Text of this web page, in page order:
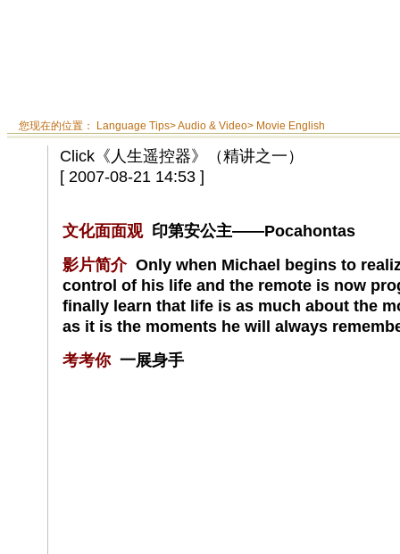
您现在的位置： Language Tips>Audio & Video> Movie English
Click《人生遥控器》（精讲之一）
[ 2007-08-21 14:53 ]
文化面面观印第安公主——Pocahontas
影片简介Only when Michael begins to
control of his life and the remote is now
finally learn that life is as much about the
as it is the moments he will always
考考你一展身手